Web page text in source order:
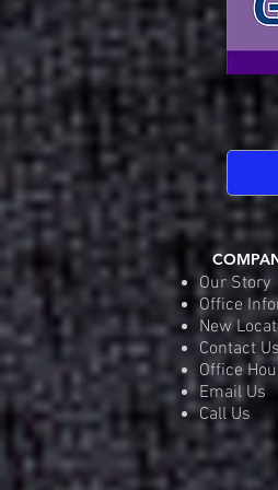
Our Story
Office
New
Contact Us
Office
Email Us
Call Us